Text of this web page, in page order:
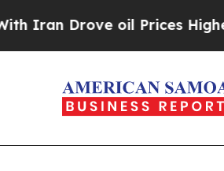
Drove oil Prices Higher,